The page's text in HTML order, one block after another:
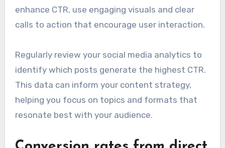
enhance CTR, use engaging visuals and clear
calls to action that encourage user interaction.
Regularly review your social media analytics to
identify which posts generate the highest CTR.
This data can inform your content strategy,
helping you focus on topics and formats that
resonate best with your audience.